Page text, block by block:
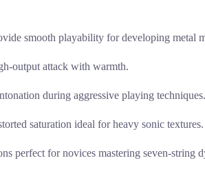
smooth playability for developing metal
output attack with warmth.
during aggressive playing techniques.
saturation ideal for heavy sonic textures.
perfect for novices mastering seven-string